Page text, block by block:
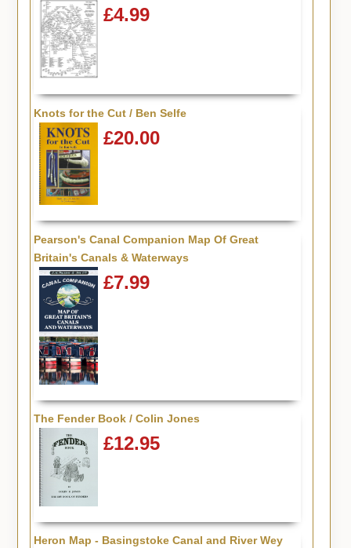
£4.99
Knots for the Cut / Ben Selfe
£20.00
Pearson's Canal Companion Map Of Great
Britain's Canals & Waterways
£7.99
The Fender Book / Colin Jones
£12.95
Heron Map - Basingstoke Canal and River Wey